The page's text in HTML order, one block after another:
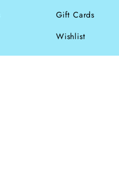
Gift Cards
Wishlist